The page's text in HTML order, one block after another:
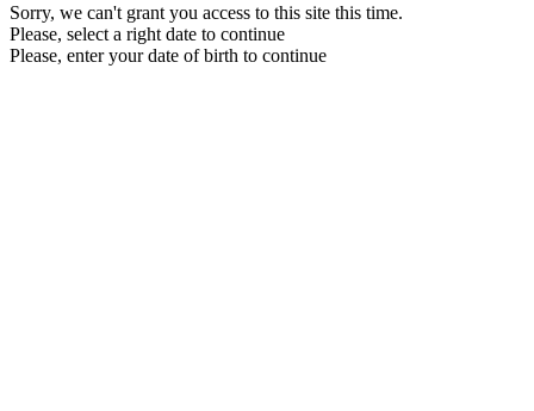
Sorry, we can't grant you access to this site this time.
Please, select a right date to continue
Please, enter your date of birth to continue